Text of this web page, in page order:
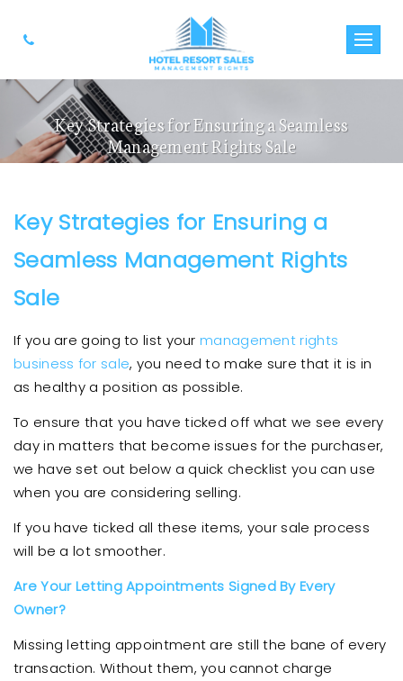
Key Strategies for Ensuring a Seamless
Management Rights Sale
Key Strategies for Ensuring a
Seamless Management Rights
Sale
If you are going to list yourmanagement rights
business for sale, you need to make sure that it is in
as healthy a position as possible.
To ensure that you have ticked off what we see every
day in matters that become issues for the purchaser,
we have set out below a quick checklist you can use
when you are considering selling.
If you have ticked all these items, your sale process
will be a lot smoother.
Are Your Letting Appointments Signed By Every
Owner?
Missing letting appointment are still the bane of every
transaction. Without them, you cannot charge